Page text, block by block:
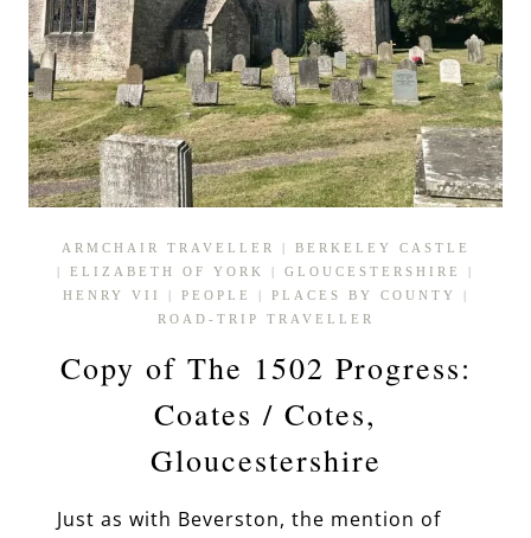
ARMCHAIR TRAVELLER
BERKELEY CASTLE
ELIZABETH OF YORK GLOUCESTERSHIRE
HENRY VII
PEOPLE PLACES BY COUNTY
ROAD-TRIP TRAVELLER
Copy of The 1502 Progress:
Coates / Cotes,
Gloucestershire
Just as with Beverston, the mention of